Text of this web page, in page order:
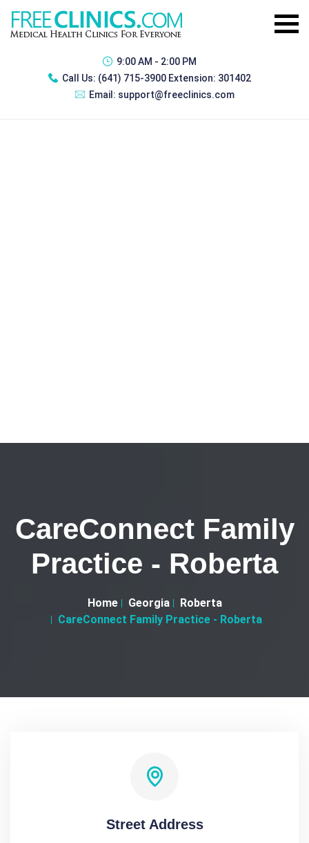
9:00 AM - 2:00 PM
Call Us: (641) 715-3900 Extension: 301402
Email: support@freeclinics.com
CareConnect Family
Practice - Roberta
Home Georgia
Roberta
CareConnect Family Practice - Roberta
Street Address